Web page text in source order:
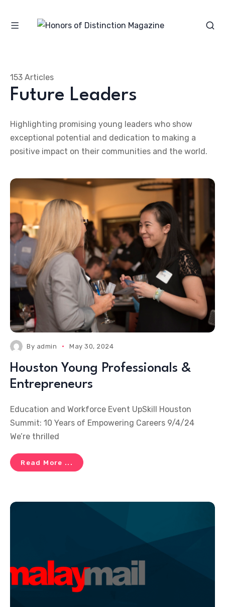
Future Leaders
153 Articles
Highlighting promising young leaders who show
exceptional potential and dedication to making a
positive impact on their communities and the world.
By admin May 30, 2024
Houston Young Professionals &
Entrepreneurs
Education and Workforce Event UpSkill Houston
Summit: 10 Years of Empowering Careers 9/4/24
We’re thrilled
Read More ...